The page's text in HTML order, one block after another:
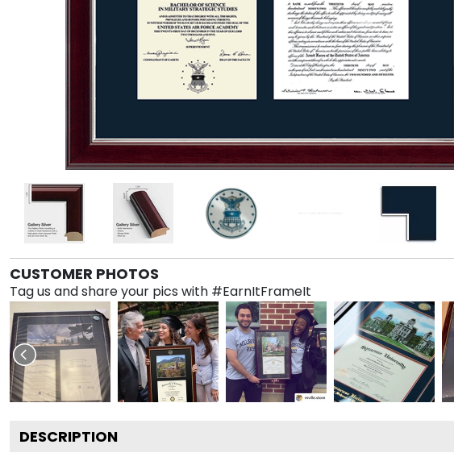
CUSTOMER PHOTOS
Tag us and share your pics with #EarnItFrameIt
DESCRIPTION